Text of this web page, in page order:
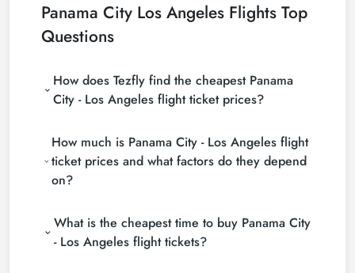
Panama City Los Angeles Flights Top
Questions
How does Tezfly find the cheapest Panama
City - Los Angeles flight ticket prices?
(consolidators) and hundreds of airline sites to find
the cheapest Panama City - Los Angeles flight ticket
prices. With a single search on Tezfly site, you can
search many suppliers, find and compare cheap
the most suitable ticket.
How much is Panama City - Los Angeles flight
ticket prices and what factors do they depend
on?
depending on the airline company, your travel dates,
your ticket class and the period booked. You can
find tickets at more affordable prices by making
What is the cheapest time to buy Panama City
- Los Angeles flight tickets?